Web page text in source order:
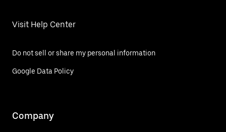
Visit Help Center
Do not sell or share my personal information
Google Data Policy
Company